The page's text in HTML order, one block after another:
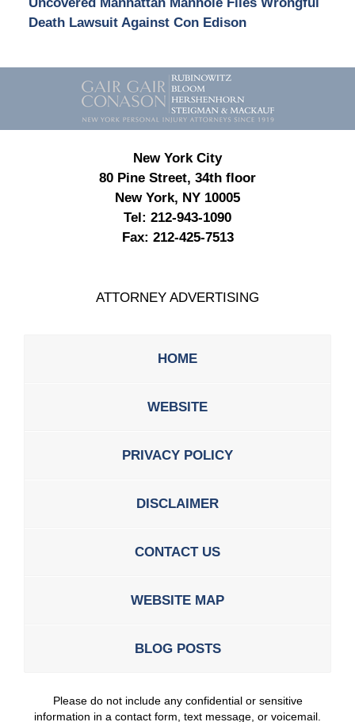
Death Lawsuit Against Con Edison
Contact
Information
New York City
80 Pine Street, 34th floor
New York, NY 10005
Tel: 212-943-1090
Fax: 212-425-7513
ATTORNEY ADVERTISING
HOME
WEBSITE
PRIVACY POLICY
DISCLAIMER
CONTACT US
WEBSITE MAP
BLOG POSTS
Please do not include any confidential or sensitive
information in a contact form, text message, or voicemail.